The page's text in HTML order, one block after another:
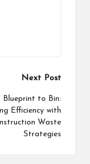
Next Post
Blueprint to Bin:
Efficiency with
Waste
Strategies